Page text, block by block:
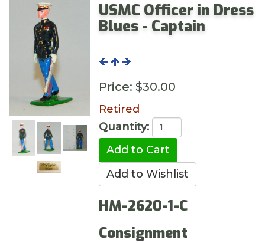
USMC Officer in Dress
Blues - Captain
Price: $30.00
Retired
Quantity:
HM-2620-1-C
Consignment